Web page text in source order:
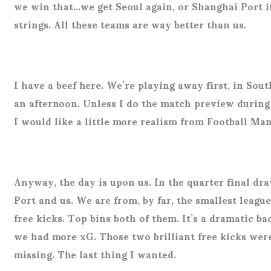
strings. All these teams are way better than us.
I have a beef here. We’re playing away first, in
an afternoon. Unless I do the match preview
I would like a little more realism from Football
Anyway, the day is upon us. In the quarter final
Port and us. We are from, by far, the smallest
free kicks. Top bins both of them. It’s a dramatic
we had more xG. Those two brilliant free kicks
missing. The last thing I wanted.